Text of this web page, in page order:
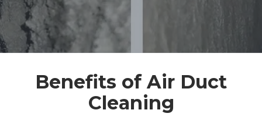
Benefits of Air Duct
Cleaning